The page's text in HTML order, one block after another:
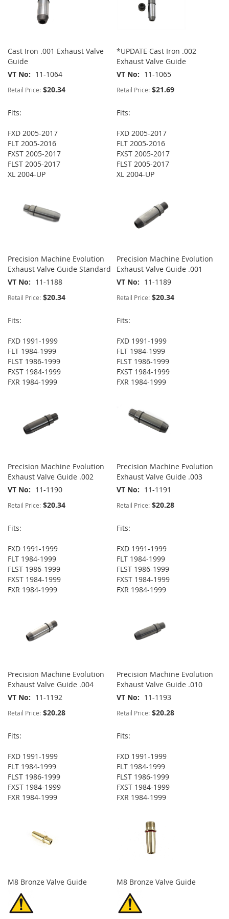
Cast Iron .001 Exhaust Valve
Guide
VT No
11-1064
Retail Price: $20.34
Fits:
FXD 2005-2017
FLT 2005-2016
FXST 2005-2017
FLST 2005-2017
XL 2004-UP
*UPDATE Cast Iron .002
Exhaust Valve Guide
VT No
11-1065
Retail Price: $21.69
Fits:
FXD 2005-2017
FLT 2005-2016
FXST 2005-2017
FLST 2005-2017
XL 2004-UP
Precision Machine Evolution
Exhaust Valve Guide Standard
VT No
11-1188
Retail Price: $20.34
Fits:
FXD 1991-1999
FLT 1984-1999
FLST 1986-1999
FXST 1984-1999
FXR 1984-1999
Precision Machine Evolution
Exhaust Valve Guide .001
VT No
11-1189
Retail Price: $20.34
Fits:
FXD 1991-1999
FLT 1984-1999
FLST 1986-1999
FXST 1984-1999
FXR 1984-1999
Precision Machine Evolution
Exhaust Valve Guide .002
VT No
11-1190
Retail Price: $20.34
Fits:
FXD 1991-1999
FLT 1984-1999
FLST 1986-1999
FXST 1984-1999
FXR 1984-1999
Precision Machine Evolution
Exhaust Valve Guide .003
VT No
11-1191
Retail Price: $20.28
Fits:
FXD 1991-1999
FLT 1984-1999
FLST 1986-1999
FXST 1984-1999
FXR 1984-1999
Precision Machine Evolution
Exhaust Valve Guide .004
VT No
11-1192
Retail Price: $20.28
Fits:
FXD 1991-1999
FLT 1984-1999
FLST 1986-1999
FXST 1984-1999
FXR 1984-1999
Precision Machine Evolution
Exhaust Valve Guide .010
VT No
11-1193
Retail Price: $20.28
Fits:
FXD 1991-1999
FLT 1984-1999
FLST 1986-1999
FXST 1984-1999
FXR 1984-1999
M8 Bronze Valve Guide M8 Bronze Valve Guide